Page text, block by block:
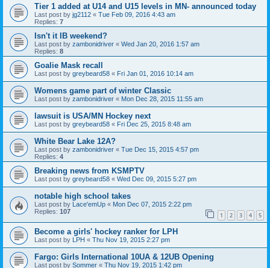
Tier 1 added at U14 and U15 levels in MN- announced today
Last post by jg2112 « Tue Feb 09, 2016 4:43 am
Replies: 7
Isn't it IB weekend?
Last post by zambonidriver « Wed Jan 20, 2016 1:57 am
Replies: 8
Goalie Mask recall
Last post by greybeard58 « Fri Jan 01, 2016 10:14 am
Womens game part of winter Classic
Last post by zambonidriver « Mon Dec 28, 2015 11:55 am
lawsuit is USA/MN Hockey next
Last post by greybeard58 « Fri Dec 25, 2015 8:48 am
White Bear Lake 12A?
Last post by zambonidriver « Tue Dec 15, 2015 4:57 pm
Replies: 4
Breaking news from KSMPTV
Last post by greybeard58 « Wed Dec 09, 2015 5:27 pm
notable high school takes
Last post by Lace'emUp « Mon Dec 07, 2015 2:22 pm
Replies: 107 1 2 3 4 5
Become a girls' hockey ranker for LPH
Last post by LPH « Thu Nov 19, 2015 2:27 pm
Fargo: Girls International 10UA & 12UB Opening
Last post by Sommer « Thu Nov 19, 2015 1:42 pm